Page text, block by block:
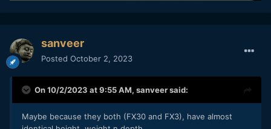
sanveer
Posted October 2, 2023
On 10/2/2023 at 9:55 AM, sanveersaid:
Maybe because they both (FX30 and FX3), have almost